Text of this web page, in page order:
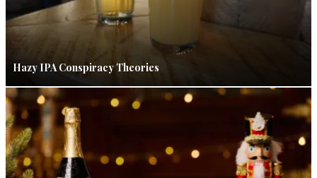
Hazy IPA Conspiracy Theories